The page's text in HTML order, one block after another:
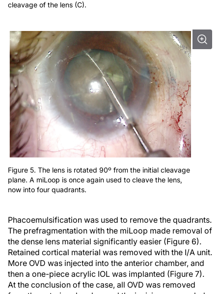
cleavage of the lens (C).
Figure 5. The lens is rotated 90º from the initial cleavage
plane. A miLoop is once again used to cleave the lens,
now into four quadrants.
Phacoemulsification was used to remove the quadrants.
The prefragmentation with the miLoop made removal of
the dense lens material significantly easier (Figure 6).
Retained cortical material was removed with the I/A unit.
More OVD was injected into the anterior chamber, and
then a one-piece acrylic IOL was implanted (Figure 7).
At the conclusion of the case, all OVD was removed